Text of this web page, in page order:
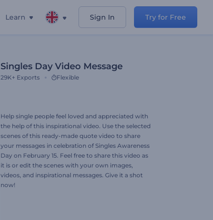
Learn Sign In Try for Free
Singles Day Video Message
29K+ Exports Flexible
Help single people feel loved and appreciated with
the help of this inspirational video. Use the selected
scenes of this ready-made quote video to share
your messages in celebration of Singles Awareness
Day on February 15. Feel free to share this video as
it is or edit the scenes with your own images,
videos, and inspirational messages. Give it a shot
now!